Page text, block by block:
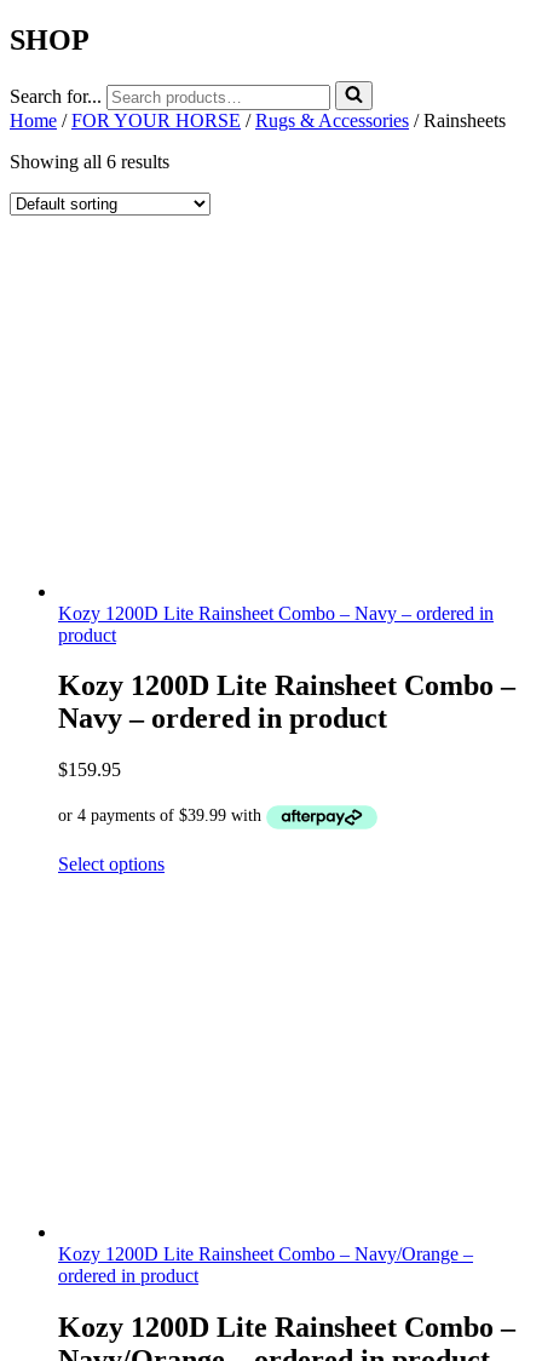
SHOP
Search for...
Home /FOR YOUR HORSE /Rugs & Accessories / Rainsheets
Showing all 6 results
Kozy 1200D Lite Rainsheet Combo – Navy – ordered in
product
Kozy 1200D Lite Rainsheet Combo –
Navy – ordered in product
$159.95
Select options
Kozy 1200D Lite Rainsheet Combo – Navy/Orange –
ordered in product
Kozy 1200D Lite Rainsheet Combo –